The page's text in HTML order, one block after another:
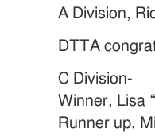
A Division,
DTTA
C Division-
Winner, Lisa
Runner up,